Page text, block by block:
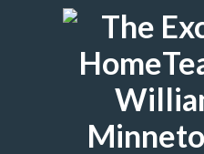
The
Home
Team